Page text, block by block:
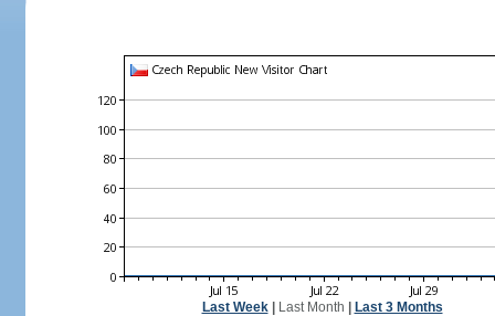
Last Week| Last Month Last 3 Months